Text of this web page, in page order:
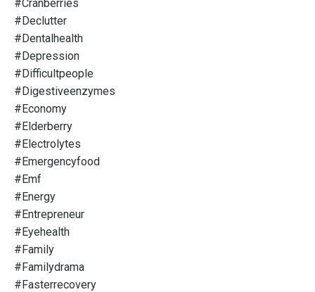
#cranberries
#declutter
#dentalhealth
#depression
#difficultpeople
#digestiveenzymes
#economy
#elderberry
#electrolytes
#emergencyfood
#emf
#energy
#entrepreneur
#eyehealth
#family
#familydrama
#fasterrecovery